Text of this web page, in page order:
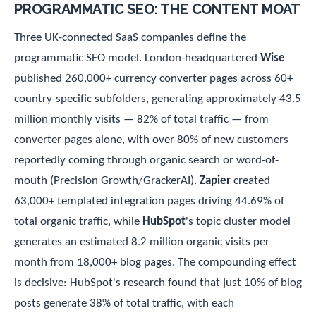
PROGRAMMATIC SEO: THE CONTENT MOAT
Three UK-connected SaaS companies define the
programmatic SEO model. London-headquartered Wise
published 260,000+ currency converter pages across 60+
country-specific subfolders, generating approximately 43.5
million monthly visits — 82% of total traffic — from
converter pages alone, with over 80% of new customers
reportedly coming through organic search or word-of-
mouth (Precision Growth/GrackerAI). Zapier created
63,000+ templated integration pages driving 44.69% of
total organic traffic, while HubSpot's topic cluster model
generates an estimated 8.2 million organic visits per
month from 18,000+ blog pages. The compounding effect
is decisive: HubSpot's research found that just 10% of blog
posts generate 38% of total traffic, with each